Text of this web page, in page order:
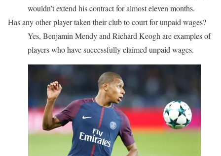
wouldn’t extend his contract for almost eleven months.
Has any other player taken their club to court for unpaid wages?
Yes, Benjamin Mendy and Richard Keogh are examples of
players who have successfully claimed unpaid wages.